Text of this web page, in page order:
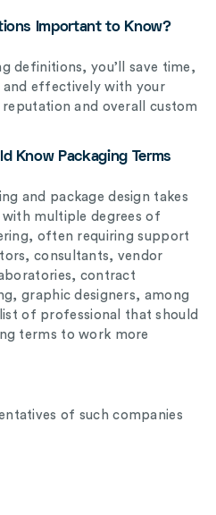
Important to Know?
definitions, you’ll save time,
effectively with your
and overall custom
Know Packaging Terms
and package design takes
multiple degrees of
often requiring support
consultants, vendor
contract
graphic designers, among
of professional that should
terms to work more
of such companies